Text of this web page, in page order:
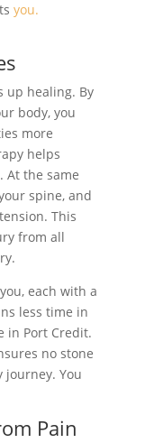
you.
up healing. By
body, you
more
helps
At the same
spine, and
This
from all
each with a
less time in
in Port Credit.
no stone
You
Pain